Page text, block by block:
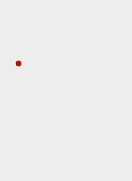
ARTISTS AND EVENTS.